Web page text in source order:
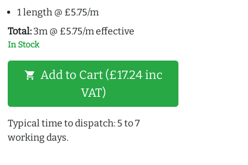
1 length @ £5.75/m
Total: 3m @ £5.75/m effective
In Stock
shopping_cart Add to Cart (£17.24 inc
VAT)
Typical time to dispatch: 5 to 7
working days.